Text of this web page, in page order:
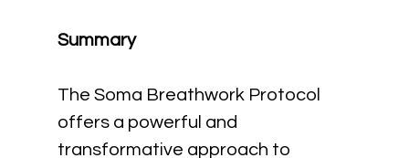
Summary
The Soma Breathwork Protocol
offers a powerful and
transformative approach to